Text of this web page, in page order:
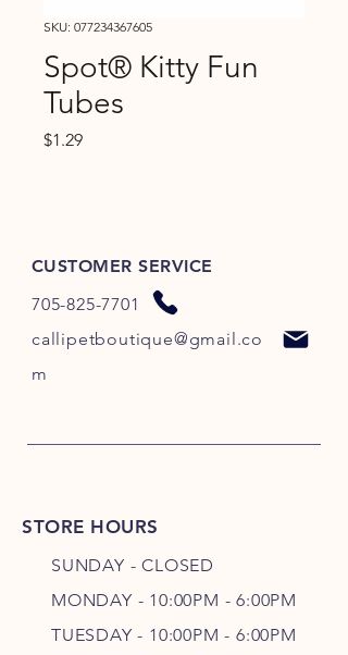
SKU: 077234367605
Spot® Kitty Fun
Tubes
$1.29Price
CUSTOMER SERVICE
705-825-7701
callipetboutique@gmail.co
m
STORE HOURS
SUNDAY - CLOSED
MONDAY - 10:00PM - 6:00PM
TUESDAY - 10:00PM - 6:00PM